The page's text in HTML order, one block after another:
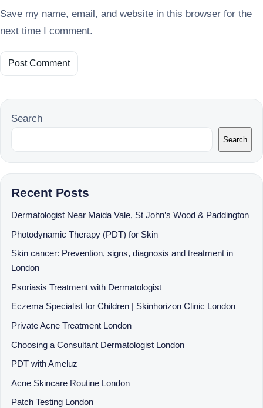
Save my name, email, and website in this browser for the
next time I comment.
Search
Search
Recent Posts
Dermatologist Near Maida Vale, St John’s Wood & Paddington
Photodynamic Therapy (PDT) for Skin
Skin cancer: Prevention, signs, diagnosis and treatment in
London
Psoriasis Treatment with Dermatologist
Eczema Specialist for Children | Skinhorizon Clinic London
Private Acne Treatment London
Choosing a Consultant Dermatologist London
PDT with Ameluz
Acne Skincare Routine London
Patch Testing London